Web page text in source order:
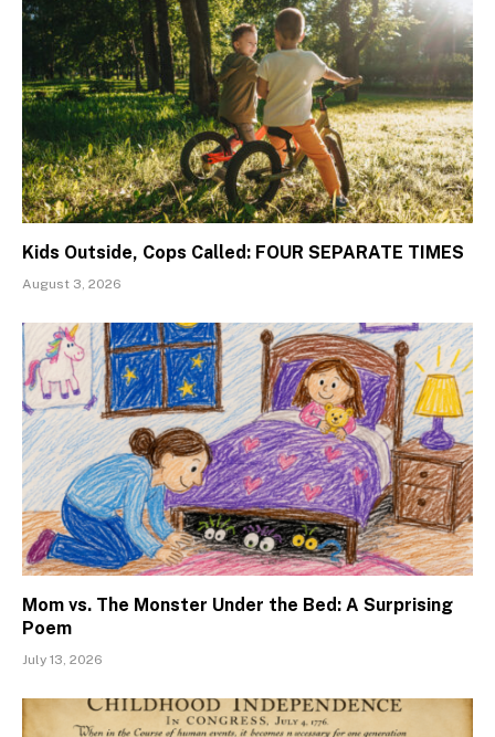
Kids Outside, Cops Called: FOUR SEPARATE TIMES
August 3, 2026
Mom vs. The Monster Under the Bed: A Surprising
Poem
July 13, 2026